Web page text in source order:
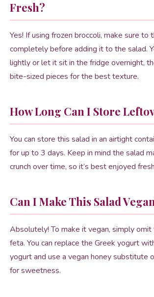
Fresh?
Yes! If using frozen broccoli, make sure to
completely before adding it to the salad.
lightly or let it sit in the fridge overnight,
bite-sized pieces for the best texture.
How Long Can I Store
You can store this salad in an airtight
for up to 3 days. Keep in mind the salad
crunch over time, so it’s best enjoyed
Can I Make This Salad
Absolutely! To make it vegan, simply omit
feta. You can replace the Greek yogurt
yogurt and use a vegan honey substitute
for sweetness.